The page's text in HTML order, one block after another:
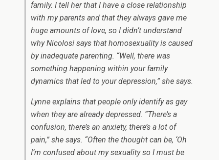
family. I tell her that I have a close relationship
with my parents and that they always gave me
huge amounts of love, so I didn’t understand
why Nicolosi says that homosexuality is caused
by inadequate parenting. “Well, there was
something happening within your family
dynamics that led to your depression,” she says.
Lynne explains that people only identify as gay
when they are already depressed. “There’s a
confusion, there’s an anxiety, there’s a lot of
pain,” she says. “Often the thought can be, ‘Oh
I’m confused about my sexuality so I must be